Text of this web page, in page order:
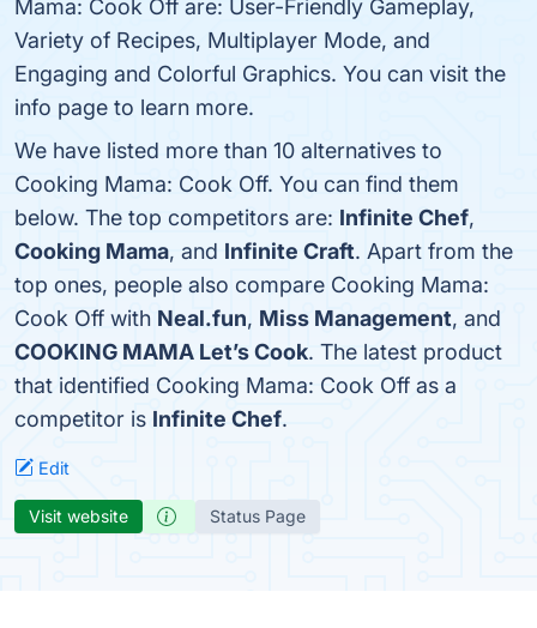
Mama: Cook Off are: User-Friendly Gameplay,
Variety of Recipes, Multiplayer Mode, and
Engaging and Colorful Graphics. You can visit the
info page to learn more.
We have listed more than 10 alternatives to
Cooking Mama: Cook Off. You can find them
below. The top competitors are: Infinite Chef,
Cooking Mama, and Infinite Craft. Apart from the
top ones, people also compare Cooking Mama:
Cook Off with Neal.fun, Miss Management, and
COOKING MAMA Let’s Cook. The latest product
that identified Cooking Mama: Cook Off as a
competitor is Infinite Chef.
Edit
Visit website Status Page